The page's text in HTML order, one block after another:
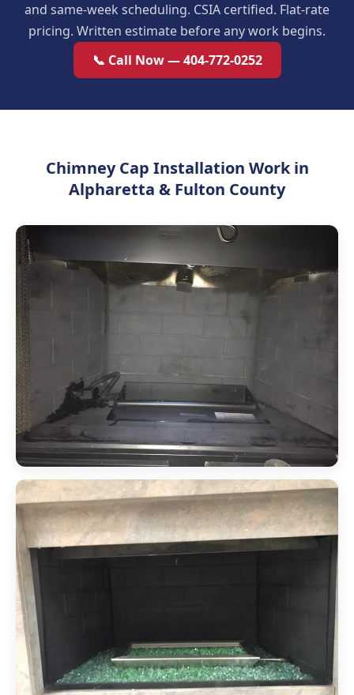
and same-week scheduling. CSIA certified. Flat-rate
pricing. Written estimate before any work begins.
📞 Call Now — 404-772-0252
Chimney Cap Installation Work in
Alpharetta & Fulton County